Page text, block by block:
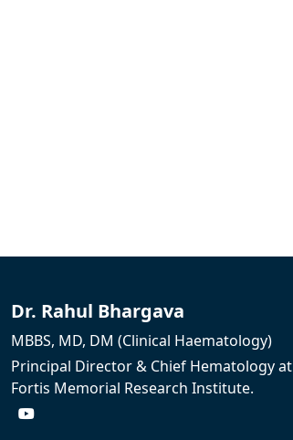
Dr. Rahul Bhargava
MBBS, MD, DM (Clinical Haematology)
Principal Director & Chief Hematology at
Fortis Memorial Research Institute.